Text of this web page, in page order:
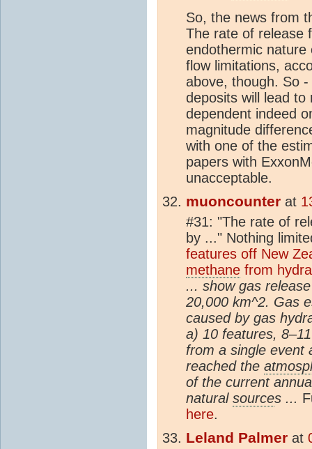
So, the news from
The rate of release
endothermic nature
flow limitations,
above, though. So
deposits will lead
dependent indeed
magnitude
with one of the
papers with
unacceptable.
muoncounter at
#31: "The rate of
by ..." Nothing
features off New
methane from
... show gas
20,000 km^2. Gas
caused by gas
a) 10 features,
from a single event
reached the
of the current
natural sources ...
here.
Leland Palmer at